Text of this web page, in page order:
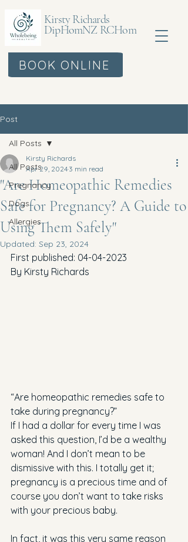
Kirsty Richards
DipHomNZ RCHom
BOOK ONLINE
Post
All Posts
Pregnancy
Dogs
Allergies
All Posts
"Are Homeopathic Remedies
Safe for Pregnancy? A Guide to
Using Them Safely"
Kirsty Richards
Apr 29, 2024 3 min read
Updated: Sep 23, 2024
First published: 04-04-2023
By Kirsty Richards
“Are homeopathic remedies safe to
take during pregnancy?”
If I had a dollar for every time I was
asked this question, I’d be a wealthy
woman! And I don’t mean to be
dismissive with this. I totally get it;
pregnancy is a precious time and of
course you don’t want to take risks
with your precious baby.
In fact, it was this very same reason